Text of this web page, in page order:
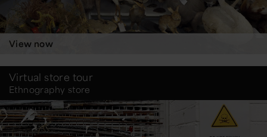
View now
Virtual store tour
Ethnography store